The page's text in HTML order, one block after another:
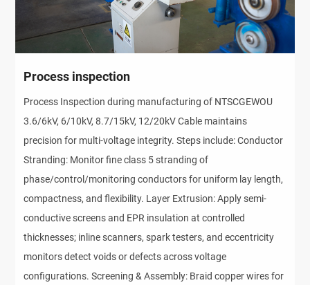
Process inspection
Process Inspection during manufacturing of NTSCGEWOU
3.6/6kV, 6/10kV, 8.7/15kV, 12/20kV Cable maintains
precision for multi-voltage integrity. Steps include: Conductor
Stranding: Monitor fine class 5 stranding of
phase/control/monitoring conductors for uniform lay length,
compactness, and flexibility. Layer Extrusion: Apply semi-
conductive screens and EPR insulation at controlled
thicknesses; inline scanners, spark testers, and eccentricity
monitors detect voids or defects across voltage
configurations. Screening & Assembly: Braid copper wires for